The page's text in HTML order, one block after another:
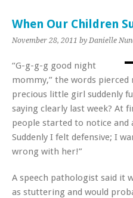
When Our Children
November 28, 2011 by Danielle
“G-g-g-g good night
mommy,” the words pierced
precious little girl suddenly
saying clearly last week? At
people started to notice and
Suddenly I felt defensive; I
wrong with her!”
A speech pathologist said it
as stuttering and would